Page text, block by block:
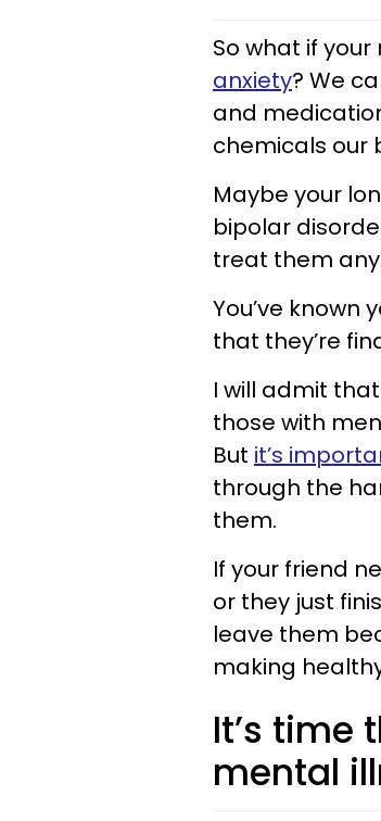
So what if
anxiety? We
and
chemicals our
Maybe your
bipolar
treat them
You’ve known
that they’re
I will admit
those with
But it’s
through the
them.
If your friend
or they just
leave them
making
It’s time
mental